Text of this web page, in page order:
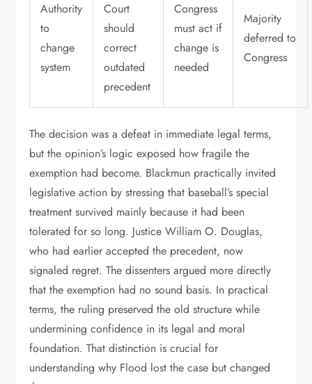
Authority
to
change
system
Court
should
correct
outdated
precedent
Congress
must act if
change is
needed
Majority
deferred to
Congress
The decision was a defeat in immediate legal terms,
but the opinion’s logic exposed how fragile the
exemption had become. Blackmun practically invited
legislative action by stressing that baseball’s special
treatment survived mainly because it had been
tolerated for so long. Justice William O. Douglas,
who had earlier accepted the precedent, now
signaled regret. The dissenters argued more directly
that the exemption had no sound basis. In practical
terms, the ruling preserved the old structure while
undermining confidence in its legal and moral
foundation. That distinction is crucial for
understanding why Flood lost the case but changed